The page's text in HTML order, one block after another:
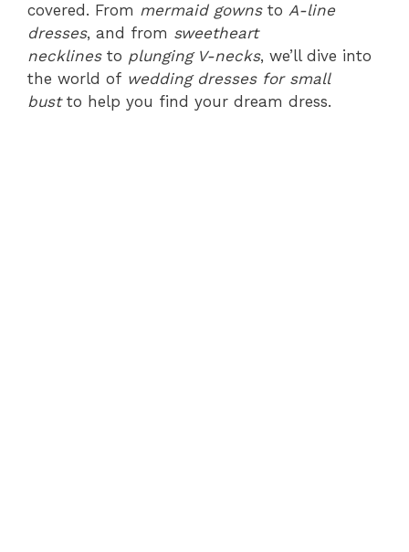
covered. From mermaid gownsto A-line
dresses, and from sweetheart
necklinesto plunging V-necks, we’ll dive into
the world of wedding dresses for small
bustto help you find your dream dress.